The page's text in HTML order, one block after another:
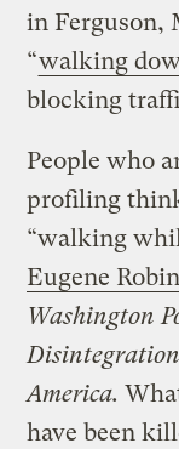
in Ferguson,
“walking
blocking
People who
profiling
“walking
Eugene
Washington
America.
have been